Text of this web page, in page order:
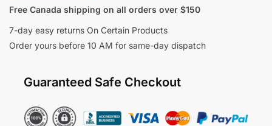
Free Canada shipping on all orders over $150
7-day easy returns On Certain Products
Order yours before 10 AM for same-day dispatch
Guaranteed Safe Checkout